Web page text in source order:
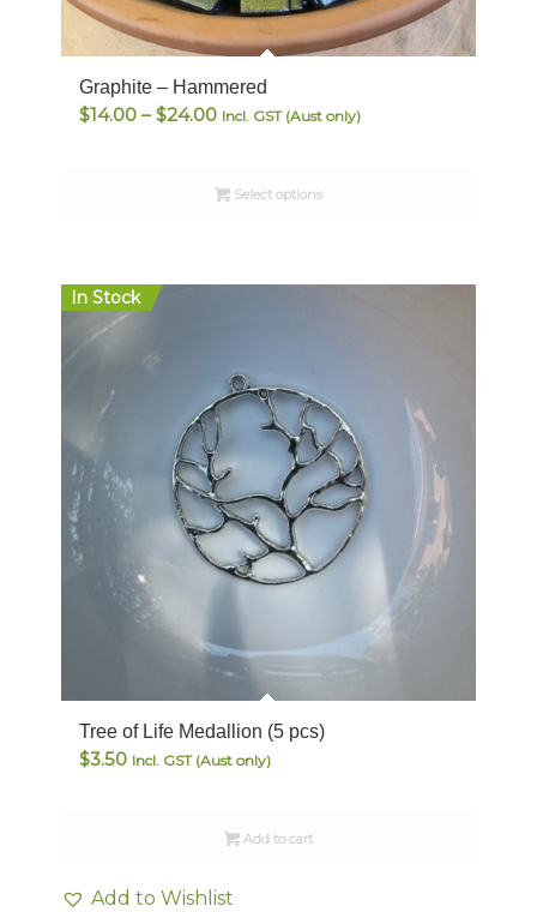
Graphite – Hammered
$14.00 – $24.00Price
through
Incl. GST (Aust only)
Select options
In Stock
Tree of Life Medallion (5 pcs)
$3.50 Incl. GST (Aust only)
Add to cart
Add to Wishlist